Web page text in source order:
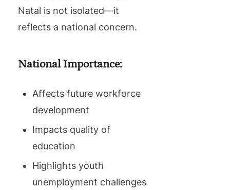
Natal is not isolated—it
reflects a national concern.
National Importance:
Affects future workforce
development
Impacts quality of
education
Highlights youth
unemployment challenges